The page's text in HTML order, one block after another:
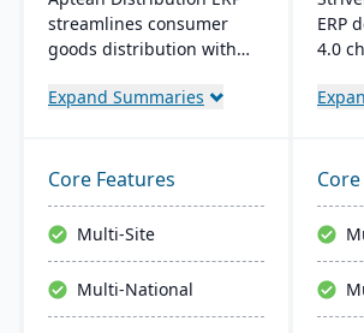
streamlines consumer
goods distribution with
like forecasting and
reduces costs, and
enhances customer
satisfaction.
Expand Summaries
ERP
4.0
is
and
Core Features
Multi-Site
Multi-National